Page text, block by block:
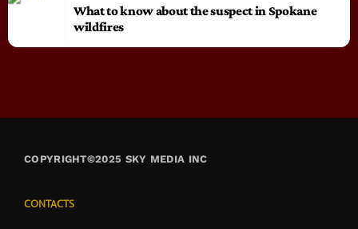
What to know about the suspect in Spokane
wildfires
COPYRIGHT©2025 SKY MEDIA INC
CONTACTS